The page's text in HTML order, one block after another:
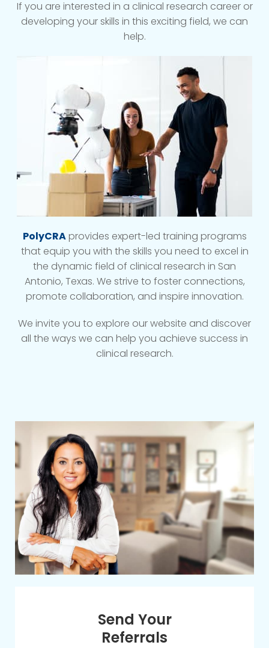
If you are interested in a clinical research career or
developing your skills in this exciting field, we can
help.
PolyCRAprovides expert-led training programs
that equip you with the skills you need to excel in
the dynamic field of clinical research in San
Antonio, Texas. We strive to foster connections,
promote collaboration, and inspire innovation.
We invite you to explore our website and discover
all the ways we can help you achieve success in
clinical research.
Send Your
Referrals